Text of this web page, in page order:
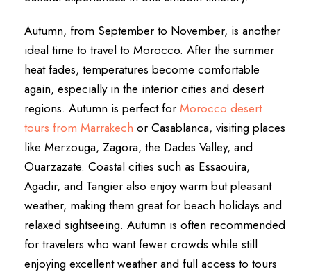
Autumn, from September to November, is another
ideal time to travel to Morocco. After the summer
heat fades, temperatures become comfortable
again, especially in the interior cities and desert
regions. Autumn is perfect for Morocco desert
tours from Marrakech or Casablanca, visiting places
like Merzouga, Zagora, the Dades Valley, and
Ouarzazate. Coastal cities such as Essaouira,
Agadir, and Tangier also enjoy warm but pleasant
weather, making them great for beach holidays and
relaxed sightseeing. Autumn is often recommended
for travelers who want fewer crowds while still
enjoying excellent weather and full access to tours